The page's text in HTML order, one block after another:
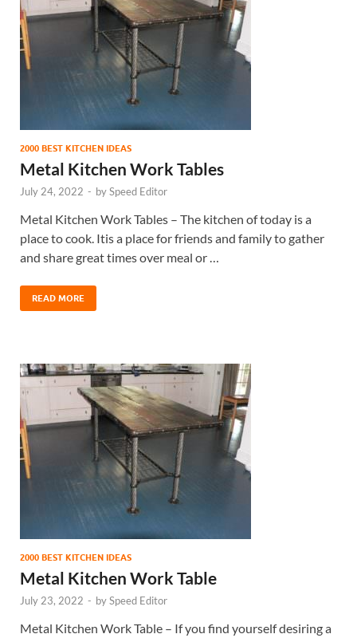
2000 BEST KITCHEN IDEAS
Metal Kitchen Work Tables
July 24, 2022 - bySpeed Editor
Metal Kitchen Work Tables – The kitchen of today is a
place to cook. Itis a place for friends and family to gather
and share great times over meal or …
READ MORE
2000 BEST KITCHEN IDEAS
Metal Kitchen Work Table
July 23, 2022 - bySpeed Editor
Metal Kitchen Work Table – If you find yourself desiring a